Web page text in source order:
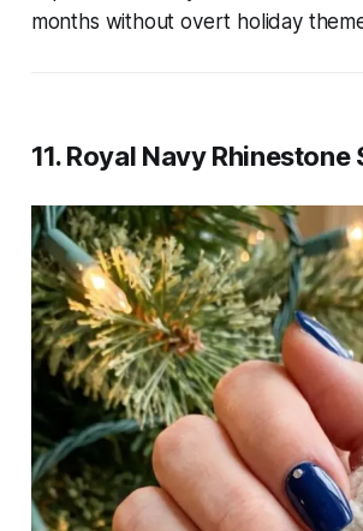
months without overt holiday
11. Royal Navy